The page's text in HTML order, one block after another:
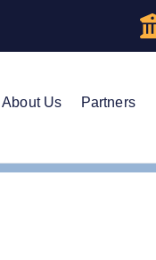
About Us Partners